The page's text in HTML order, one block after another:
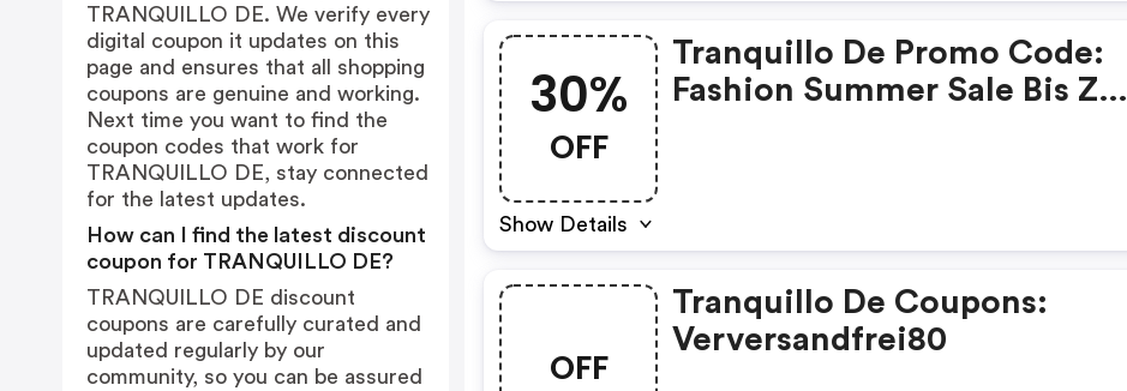
30%
OFF
Show Details
Tranquillo De Promo Code:
Fashion Summer Sale Bis Zu
OFF
Tranquillo De Coupons:
Verversandfrei80
TRANQUILLO DE. We verify every
digital coupon it updates on this
page and ensures that all shopping
coupons are genuine and working.
Next time you want to find the
coupon codes that work for
TRANQUILLO DE, stay connected
for the latest updates.
How can I find the latest discount
coupon for TRANQUILLO DE?
TRANQUILLO DE discount
coupons are carefully curated and
updated regularly by our
community, so you can be assured